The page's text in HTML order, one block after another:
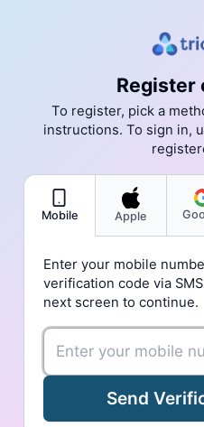
Register
To register, pick a
instructions. To sign in,
Mobile Apple
Enter your mobile
verification code via
next screen to continue.
Send